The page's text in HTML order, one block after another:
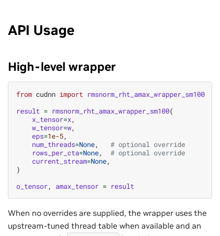
API Usage
High-level wrapper
from cudnn import rmsnorm_rht_amax_wrapper_sm100
result = rmsnorm_rht_amax_wrapper_sm100(
x_tensor=x,
w_tensor=w,
eps=1e-5,
num_threads=None,
# optional override
rows_per_cta=None,
# optional override
current_stream=None,
)
o_tensor, amax_tensor = result
When no overrides are supplied, the wrapper uses the
upstream-tuned thread table when available and an